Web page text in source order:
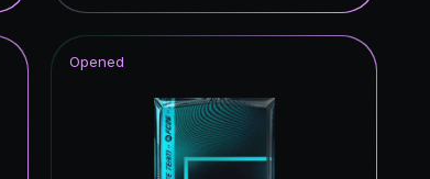
Opened